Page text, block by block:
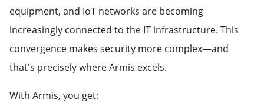
equipment, and IoT networks are becoming
increasingly connected to the IT infrastructure. This
convergence makes security more complex—and
that's precisely where Armis excels.
With Armis, you get: